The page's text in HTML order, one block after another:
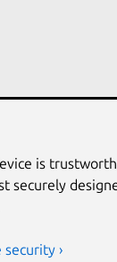
is
securely
›